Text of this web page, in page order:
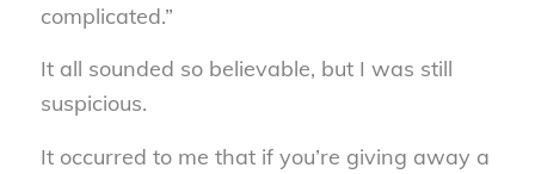
complicated.”
It all sounded so believable, but I was still
suspicious.
It occurred to me that if you’re giving away a